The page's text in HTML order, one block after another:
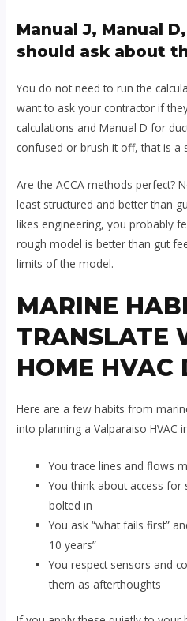
Manual J, Manual
should ask about
You do not need to run the
want to ask your contractor if
calculations and Manual D for
confused or brush it off, that is a
Are the ACCA methods perfect?
least structured and better than
likes engineering, you probably
rough model is better than gut
limits of the model.
MARINE
TRANSLATE
HOME HVAC
Here are a few habits from
into planning a Valparaiso HVAC
You trace lines and flows
You think about access
bolted in
You ask “what fails first”
10 years”
You respect sensors and
them as afterthoughts